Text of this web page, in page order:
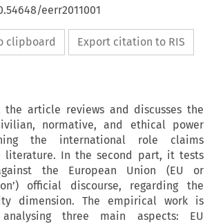
eerr2011001
clipboard Export citation to RIS
article reviews and discusses the
normative, and ethical power
the international role claims
In the second part, it tests
the European Union (EU or
official discourse, regarding the
dimension. The empirical work is
three main aspects: EU